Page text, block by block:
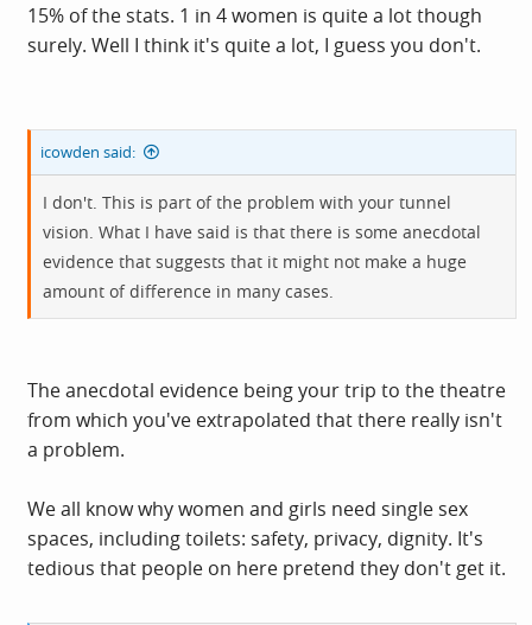
15% of the stats. 1 in 4 women is quite a lot though
surely. Well I think it's quite a lot, I guess you don't.
icowden said:
I don't. This is part of the problem with your tunnel
vision. What I have said is that there is some anecdotal
evidence that suggests that it might not make a huge
amount of difference in many cases.
The anecdotal evidence being your trip to the theatre
from which you've extrapolated that there really isn't
a problem.
We all know why women and girls need single sex
spaces, including toilets: safety, privacy, dignity. It's
tedious that people on here pretend they don't get it.